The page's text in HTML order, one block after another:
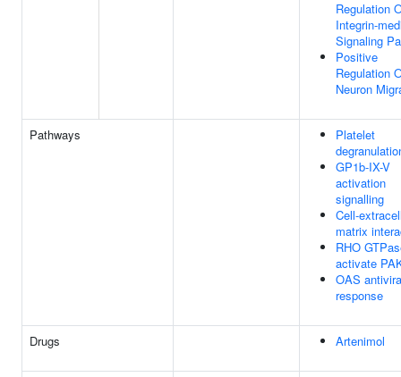
Regulation
Integrin-
Signaling
Positive
Regulation
Neuron
Pathways
Platelet
GP1b-IX-V
activation
signalling
Cell-
matrix
RHO
activate
OAS
response
Drugs Artenimol